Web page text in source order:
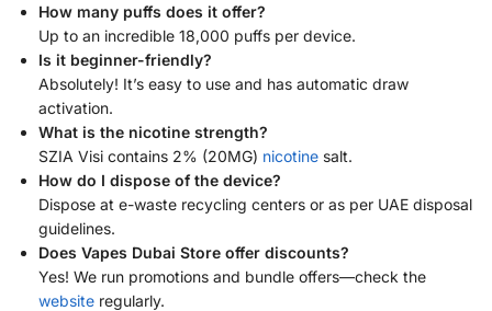
How many puffs does it offer?
Up to an incredible 18,000 puffs per device.
Is it beginner-friendly?
Absolutely! It’s easy to use and has automatic draw
activation.
What is the nicotine strength?
SZIA Visi contains 2% (20MG) nicotine salt.
How do I dispose of the device?
Dispose at e-waste recycling centers or as per UAE disposal
guidelines.
Does Vapes Dubai Store offer discounts?
Yes! We run promotions and bundle offers—check the
website regularly.